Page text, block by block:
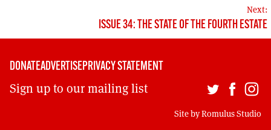
TO GET A LINK TO THE LATEST ISSUE.Next:
ISSUE 34: THE STATE OF THE FOURTH ESTATE
DONATEADVERTISEPRIVACY STATEMENT
Sign up to our mailing list
Site byRomulus Studio